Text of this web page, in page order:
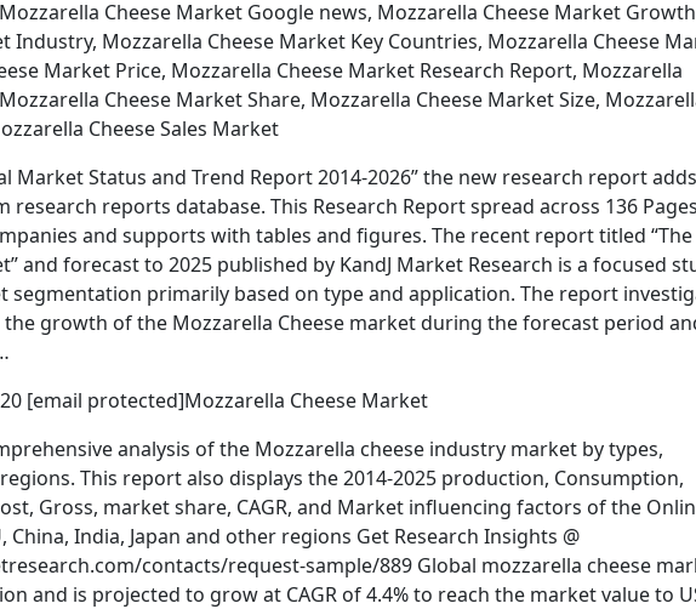
Cheese Market Google news, Mozzarella Cheese Market
Industry, Mozzarella Cheese Market Key Countries, Mozzarella Cheese
Market Price, Mozzarella Cheese Market Research Report, Mozzarella
Cheese Market Share, Mozzarella Cheese Market Size,
Cheese Sales Market
Market Status and Trend Report 2014-2026” the new research report
reports database. This Research Report spread across 136
and supports with tables and figures. The recent report titled “The
and forecast to 2025 published by KandJ Market Research is a focused
segmentation primarily based on type and application. The report
growth of the Mozzarella Cheese market during the forecast period
[email protected]Mozzarella Cheese Market
analysis of the Mozzarella cheese industry market by types,
This report also displays the 2014-2025 production, Consumption,
Gross, market share, CAGR, and Market influencing factors of the
China, India, Japan and other regions Get Research Insights @
contacts/request-sample/889 Global mozzarella cheese
and is projected to grow at CAGR of 4.4% to reach the market value to